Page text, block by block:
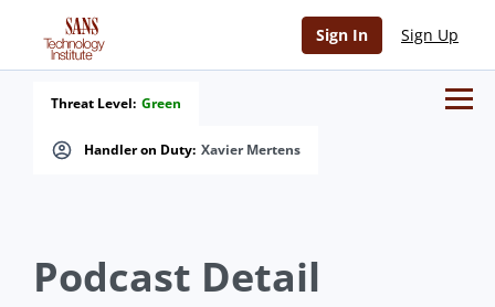
Sign In Sign Up
Handler on Duty: Xavier Mertens
Threat Level: Green
Podcast Detail